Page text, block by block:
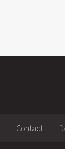
Contact